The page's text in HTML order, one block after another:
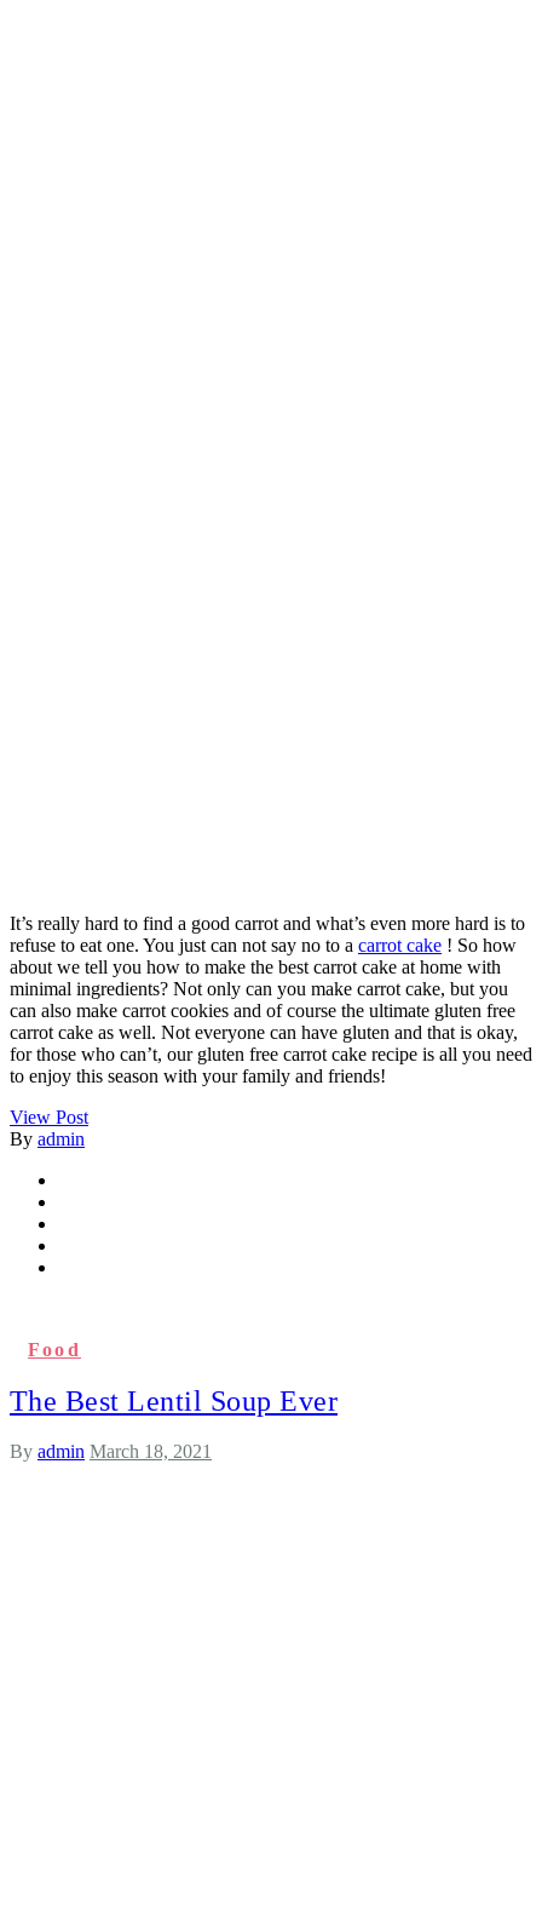
It’s really hard to find a good carrot and what’s even more hard is to
refuse to eat one. You just can not say no to a carrot cake ! So how
about we tell you how to make the best carrot cake at home with
minimal ingredients? Not only can you make carrot cake, but you
can also make carrot cookies and of course the ultimate gluten free
carrot cake as well. Not everyone can have gluten and that is okay,
for those who can’t, our gluten free carrot cake recipe is all you need
to enjoy this season with your family and friends!
View Post
By admin
Food
The Best Lentil Soup Ever
By admin March 18, 2021